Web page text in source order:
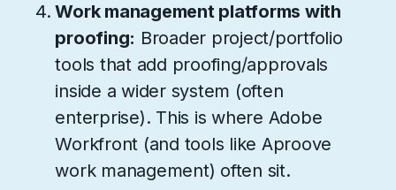
Work management platforms with
proofing: Broader project/portfolio
tools that add proofing/approvals
inside a wider system (often
enterprise). This is where Adobe
Workfront (and tools like Aproove
work management) often sit.